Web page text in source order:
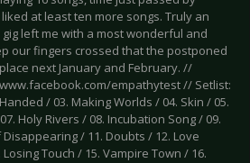
at least ten more songs. Truly an
left me with a most wonderful and
our fingers crossed that the postponed
next January and February. //
empathytest // Setlist:
/ 03. Making Worlds / 04. Skin / 05.
Holy Rivers / 08. Incubation Song / 09.
/ 11. Doubts / 12. Love
Touch / 15. Vampire Town / 16.